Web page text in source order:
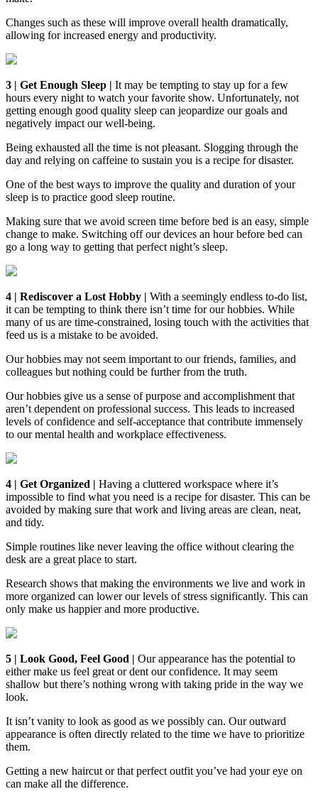
Changes such as these will improve overall health dramatically,
allowing for increased energy and productivity.
3 | Get Enough Sleep | It may be tempting to stay up for a few
hours every night to watch your favorite show. Unfortunately, not
getting enough good quality sleep can jeopardize our goals and
negatively impact our well-being.
Being exhausted all the time is not pleasant. Slogging through the
day and relying on caffeine to sustain you is a recipe for disaster.
One of the best ways to improve the quality and duration of your
sleep is to practice good sleep routine.
Making sure that we avoid screen time before bed is an easy, simple
change to make. Switching off our devices an hour before bed can
go a long way to getting that perfect night’s sleep.
4 | Rediscover a Lost Hobby | With a seemingly endless to-do list,
it can be tempting to think there isn’t time for our hobbies. While
many of us are time-constrained, losing touch with the activities that
feed us is a mistake to be avoided.
Our hobbies may not seem important to our friends, families, and
colleagues but nothing could be further from the truth.
Our hobbies give us a sense of purpose and accomplishment that
aren’t dependent on professional success. This leads to increased
levels of confidence and self-acceptance that contribute immensely
to our mental health and workplace effectiveness.
4 | Get Organized | Having a cluttered workspace where it’s
impossible to find what you need is a recipe for disaster. This can be
avoided by making sure that work and living areas are clean, neat,
and tidy.
Simple routines like never leaving the office without clearing the
desk are a great place to start.
Research shows that making the environments we live and work in
more organized can lower our levels of stress significantly. This can
only make us happier and more productive.
5 | Look Good, Feel Good | Our appearance has the potential to
either make us feel great or dent our confidence. It may seem
shallow but there’s nothing wrong with taking pride in the way we
look.
It isn’t vanity to look as good as we possibly can. Our outward
appearance is often directly related to the time we have to prioritize
them.
Getting a new haircut or that perfect outfit you’ve had your eye on
can make all the difference.